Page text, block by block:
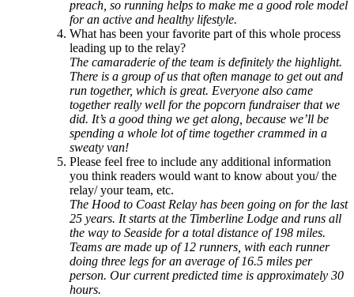
preach, so running helps to make me a good role model
for an active and healthy lifestyle.
What has been your favorite part of this whole process
leading up to the relay?
The camaraderie of the team is definitely the highlight.
There is a group of us that often manage to get out and
run together, which is great. Everyone also came
together really well for the popcorn fundraiser that we
did. It’s a good thing we get along, because we’ll be
spending a whole lot of time together crammed in a
sweaty van!
Please feel free to include any additional information
you think readers would want to know about you/ the
relay/ your team, etc.
The Hood to Coast Relay has been going on for the last
25 years. It starts at the Timberline Lodge and runs all
the way to Seaside for a total distance of 198 miles.
Teams are made up of 12 runners, with each runner
doing three legs for an average of 16.5 miles per
person. Our current predicted time is approximately 30
hours.